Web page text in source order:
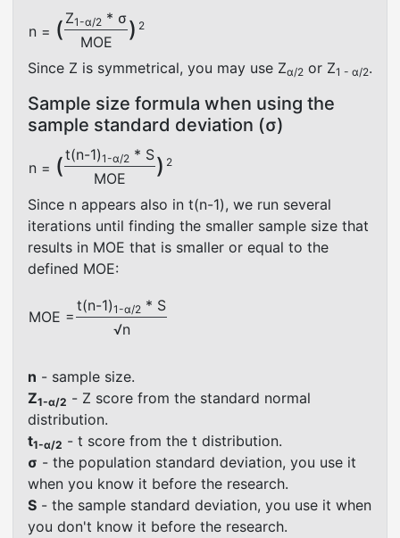
n = ( Z1-α/2 * σ) 2
MOE
Since Z is symmetrical, you may use Zα/2 or Z1 - α/2.
Sample size formula when using the
sample standard deviation (σ)
n = (t(n-1)1-α/2 * S) 2
MOE
Since n appears also in t(n-1), we run several
iterations until finding the smaller sample size that
results in MOE that is smaller or equal to the
defined MOE:
MOE =
t(n-1)1-α/2 * S
√n
n - sample size.
Z1-α/2 - Z score from the standard normal
distribution.
t1-α/2 - t score from the t distribution.
σ - the population standard deviation, you use it
when you know it before the research.
S - the sample standard deviation, you use it when
you don't know it before the research.